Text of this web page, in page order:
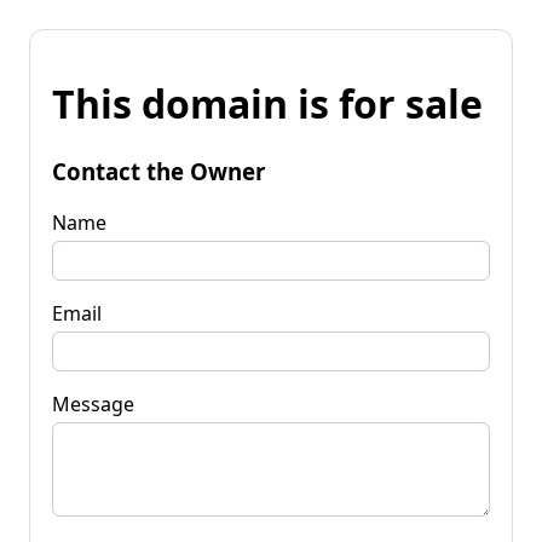
This domain is for sale
Contact the Owner
Name
Email
Message